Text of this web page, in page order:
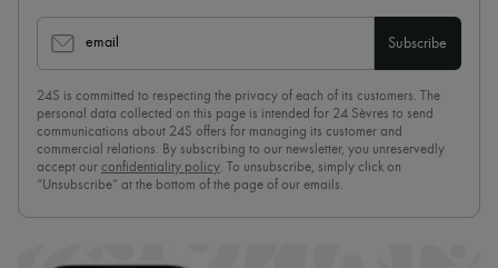
email Subscribe
24S is committed to respecting the privacy of each of its customers. The
personal data collected on this page is intended for 24 Sèvres to send
communications about 24S offers for managing its customer and
commercial relations. By subscribing to our newsletter, you unreservedly
accept our confidentiality policy. To unsubscribe, simply click on
“Unsubscribe” at the bottom of the page of our emails.